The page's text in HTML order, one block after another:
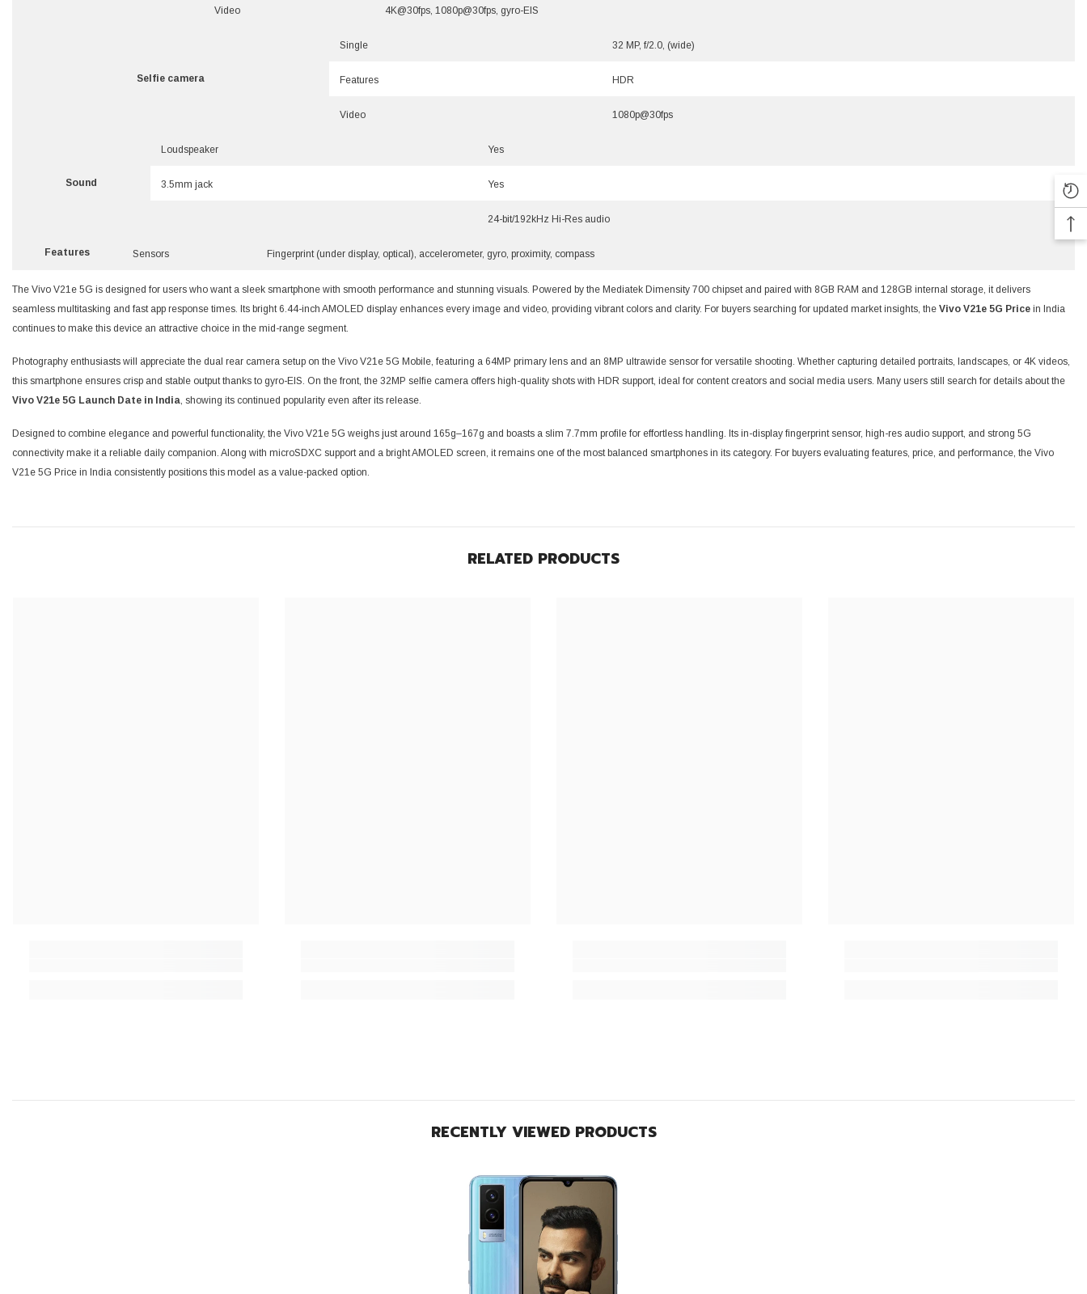
Share
Video 4K@30fps, 1080p@30fps, gyro-EIS
Selfie camera
Single 32 MP, f/2.0, (wide)
Features HDR
Video 1080p@30fps
Sound
Loudspeaker Yes
3.5mm jack Yes
24-bit/192kHz Hi-Res audio
Features Sensors Fingerprint (under display, optical), accelerometer, gyro, proximity, compass
The Vivo V21e 5G is designed for users who want a sleek smartphone with smooth performance and stunning visuals. Powered by the Mediatek Dimensity 700 chipset and paired with 8GB RAM and 128GB internal storage, it delivers
seamless multitasking and fast app response times. Its bright 6.44-inch AMOLED display enhances every image and video, providing vibrant colors and clarity. For buyers searching for updated market insights, the Vivo V21e 5G Price in India
continues to make this device an attractive choice in the mid-range segment.
Photography enthusiasts will appreciate the dual rear camera setup on the Vivo V21e 5G Mobile, featuring a 64MP primary lens and an 8MP ultrawide sensor for versatile shooting. Whether capturing detailed portraits, landscapes, or 4K videos,
this smartphone ensures crisp and stable output thanks to gyro-EIS. On the front, the 32MP selfie camera offers high-quality shots with HDR support, ideal for content creators and social media users. Many users still search for details about the
Vivo V21e 5G Launch Date in India, showing its continued popularity even after its release.
Designed to combine elegance and powerful functionality, the Vivo V21e 5G weighs just around 165g–167g and boasts a slim 7.7mm profile for effortless handling. Its in-display fingerprint sensor, high-res audio support, and strong 5G
connectivity make it a reliable daily companion. Along with microSDXC support and a bright AMOLED screen, it remains one of the most balanced smartphones in its category. For buyers evaluating features, price, and performance, the Vivo
V21e 5G Price in India consistently positions this model as a value-packed option.
RELATED PRODUCTS
RECENTLY VIEWED PRODUCTS